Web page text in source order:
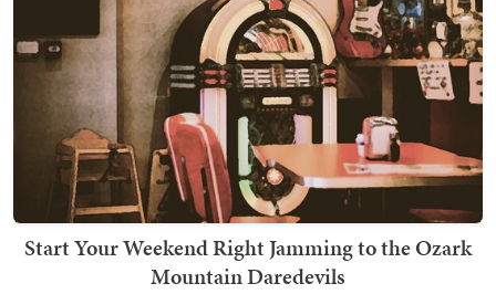
Start Your Weekend Right Jamming to the Ozark
Mountain Daredevils